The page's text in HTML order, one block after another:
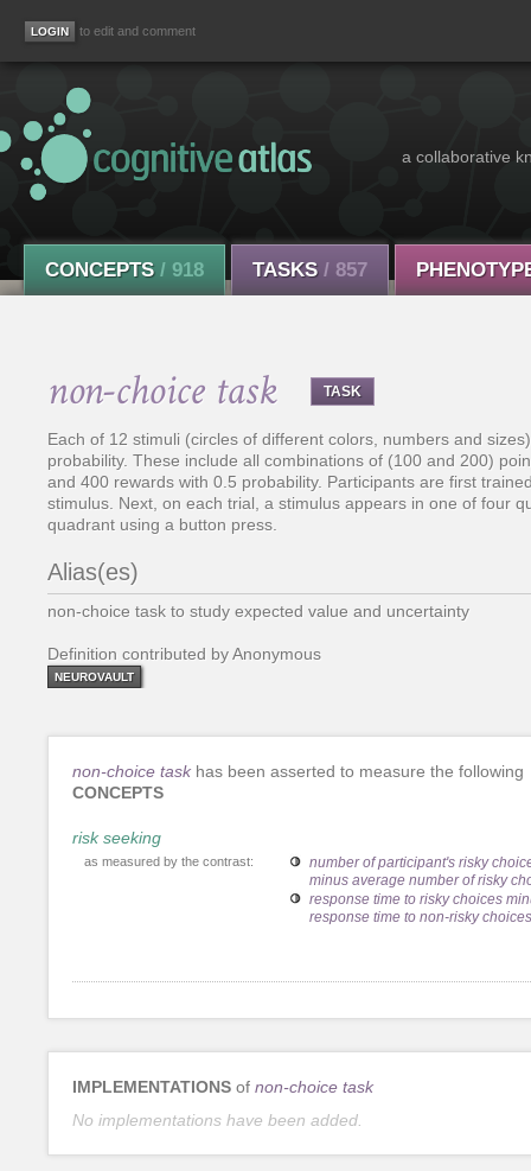
to edit and comment
a collaborative
CONCEPTS / 918 TASKS / 857
non-choice task TASK
Each of 12 stimuli (circles of different colors, numbers and
probability. These include all combinations of (100 and 200)
and 400 rewards with 0.5 probability. Participants are first
stimulus. Next, on each trial, a stimulus appears in one of four
quadrant using a button press.
Alias(es)
non-choice task to study expected value and uncertainty
Definition contributed by Anonymous
NEUROVAULT
non-choice task has been asserted to measure the following
CONCEPTS
risk seeking
as measured by the contrast:
number of participant's risky
minus average number of risky
response time to risky choices
response time to non-risky choices
IMPLEMENTATIONS of non-choice task
No implementations have been added.